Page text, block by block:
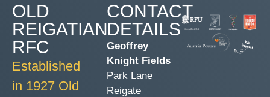
OLD
REIGATIAN
RFC
Established
in 1927 Old
CONTACT
DETAILS
Geoffrey
Knight Fields
Park Lane
Reigate